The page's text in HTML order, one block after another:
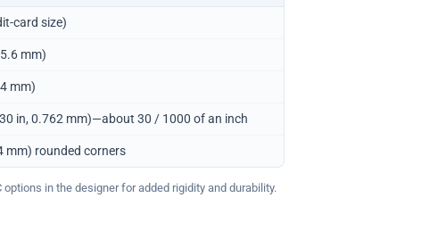
card size)
mm)
mm)
in, 0.762 mm)—about 30 / 1000 of an inch
mm) rounded corners
options in the designer for added rigidity and durability.